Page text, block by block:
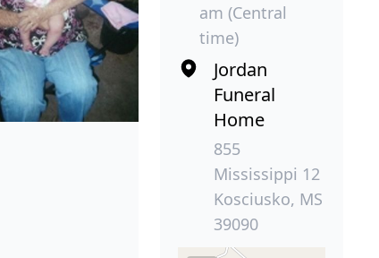
am (Central
time)
Jordan
Funeral
Home
855
Mississippi 12
Kosciusko, MS
39090